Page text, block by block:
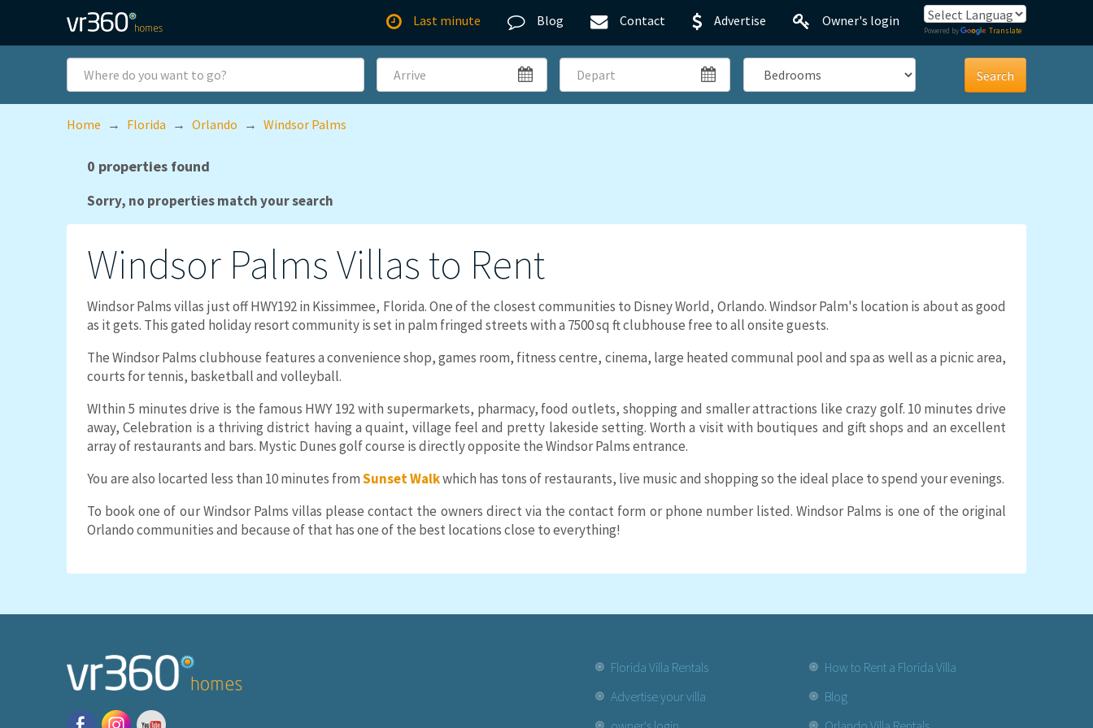
Last minute
Blog Contact Advertise Owner's login
Powered by Translate
Where
to
Arrive Depart Bedrooms
Home → Florida → Orlando → Windsor Palms
0 properties found
Sorry, no properties match your search
Windsor PalmsVillas to Rent
Windsor Palms villas just off HWY192 in Kissimmee, Florida. One of the closest communities to Disney World, Orlando. Windsor Palm's location is about as good
as it gets. This gated holiday resort community is set in palm fringed streets with a 7500 sq ft clubhouse free to all onsite guests.
The Windsor Palms clubhouse features a convenience shop, games room, fitness centre, cinema, large heated communal pool and spa as well as a picnic area,
courts for tennis, basketball and volleyball.
WIthin 5 minutes drive is the famous HWY 192 with supermarkets, pharmacy, food outlets, shopping and smaller attractions like crazy golf. 10 minutes drive
away, Celebration is a thriving district having a quaint, village feel and pretty lakeside setting. Worth a visit with boutiques and gift shops and an excellent
array of restaurants and bars. Mystic Dunes golf course is directly opposite the Windsor Palms entrance.
You are also locarted less than 10 minutes fromSunset Walkwhich has tons of restaurants, live music and shopping so the ideal place to spend your evenings.
To book one of our Windsor Palms villas please contact the owners direct via the contact form or phone number listed. Windsor Palms is one of the original
Orlando communities and because of that has one of the best locations close to everything!
Florida Villa Rentals
How to Rent a Florida Villa
Advertise your villa
Blog